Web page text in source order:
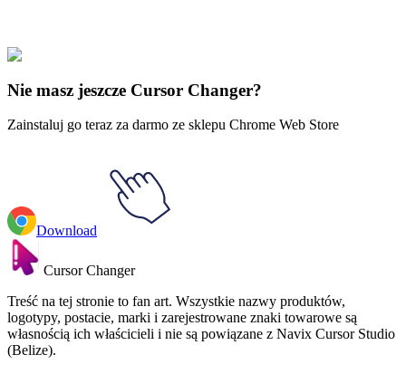
Explore All Collections
Nie masz jeszcze Cursor Changer?
Zainstaluj go teraz za darmo ze sklepu Chrome Web Store
Download
Cursor Changer
Treść na tej stronie to fan art. Wszystkie nazwy produktów,
logotypy, postacie, marki i zarejestrowane znaki towarowe są
własnością ich właścicieli i nie są powiązane z Navix Cursor Studio
(Belize).